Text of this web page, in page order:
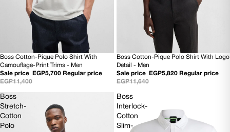
50% OFF
NEW
Boss Cotton-Pique Polo Shirt With
Camouflage-Print Trims - Men
Sale price
EGP5,700 Regular price
EGP11,400
50% OFF
NEW
Boss Cotton-Pique Polo Shirt With Logo
Detail - Men
Sale price
EGP5,820 Regular price
EGP11,640
Boss
Stretch-
Cotton
Polo
Boss
Interlock-
Cotton
Slim-